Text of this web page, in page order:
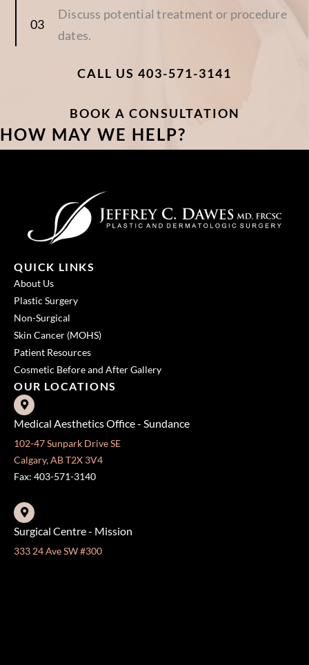
Discuss potential treatment or procedure
dates.
CALL US 403-571-3141
BOOK A CONSULTATION
HOW MAY WE HELP?
QUICK LINKS
About Us
Plastic Surgery
Non-Surgical
Skin Cancer (MOHS)
Patient Resources
Cosmetic Before and After Gallery
OUR LOCATIONS
Medical Aesthetics Office - Sundance
102-47 Sunpark Drive SE
Calgary, AB T2X 3V4
Fax: 403-571-3140
Surgical Centre - Mission
333 24 Ave SW #300